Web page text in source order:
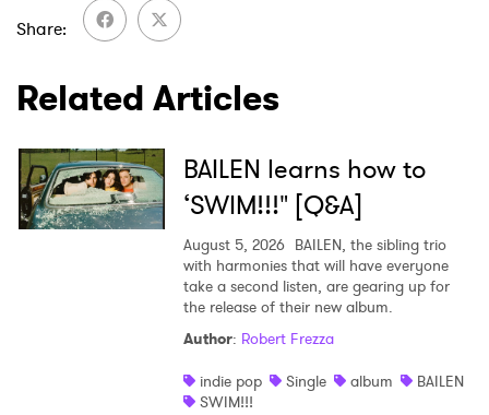
Share
Related Articles
BAILEN learns how to
‘SWIM!!!" [Q&A]
August 5, 2026 BAILEN, the sibling trio
with harmonies that will have everyone
take a second listen, are gearing up for
the release of their new album.
Author: Robert Frezza
indie pop
Single album
BAILEN
SWIM!!!